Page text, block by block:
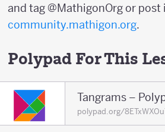
and tag @MathigonOrg or post
community.mathigon.org.
Polypad For This
Tangrams –
polypad.org/